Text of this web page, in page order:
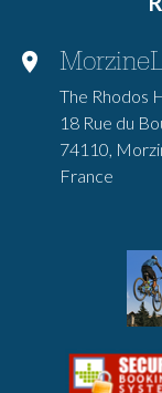
The Rhodos
18 Rue du
74110,
France